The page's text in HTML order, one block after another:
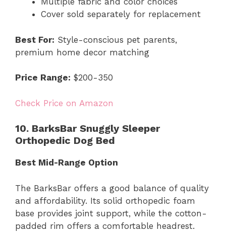
Cover sold separately for replacement
Best For: Style-conscious pet parents,
premium home decor matching
Price Range: $200-350
Check Price on Amazon
10. BarksBar Snuggly Sleeper
Orthopedic Dog Bed
Best Mid-Range Option
The BarksBar offers a good balance of quality
and affordability. Its solid orthopedic foam
base provides joint support, while the cotton-
padded rim offers a comfortable headrest.